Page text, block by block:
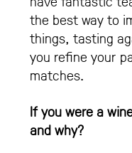
the best way to
things, tasting
you refine your
matches.
If you were a
and why?